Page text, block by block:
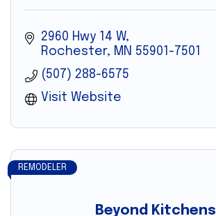
2960 Hwy 14 W
Rochester
MN 55901-7501
(507) 288-6575
Visit Website
Beyond Kitchens
REMODELER